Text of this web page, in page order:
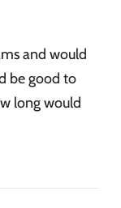
and would
be good to
long would